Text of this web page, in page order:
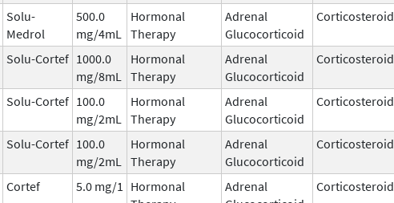
Solu-
Medrol
500.0
mg/4mL
Hormonal
Therapy
Adrenal
Glucocorticoid
Corticosteroid
Solu-Cortef 1000.0
mg/8mL
Hormonal
Therapy
Adrenal
Glucocorticoid
Corticosteroid
Solu-Cortef 100.0
mg/2mL
Hormonal
Therapy
Adrenal
Glucocorticoid
Corticosteroid
Solu-Cortef 100.0
mg/2mL
Hormonal
Therapy
Adrenal
Glucocorticoid
Corticosteroid
Cortef 5.0 mg/1
Hormonal
Adrenal
Corticosteroid